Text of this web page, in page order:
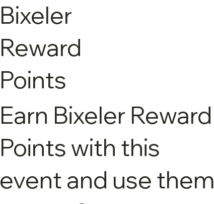
Bixeler
Reward
Points
Earn Bixeler Reward
Points with this
event and use them